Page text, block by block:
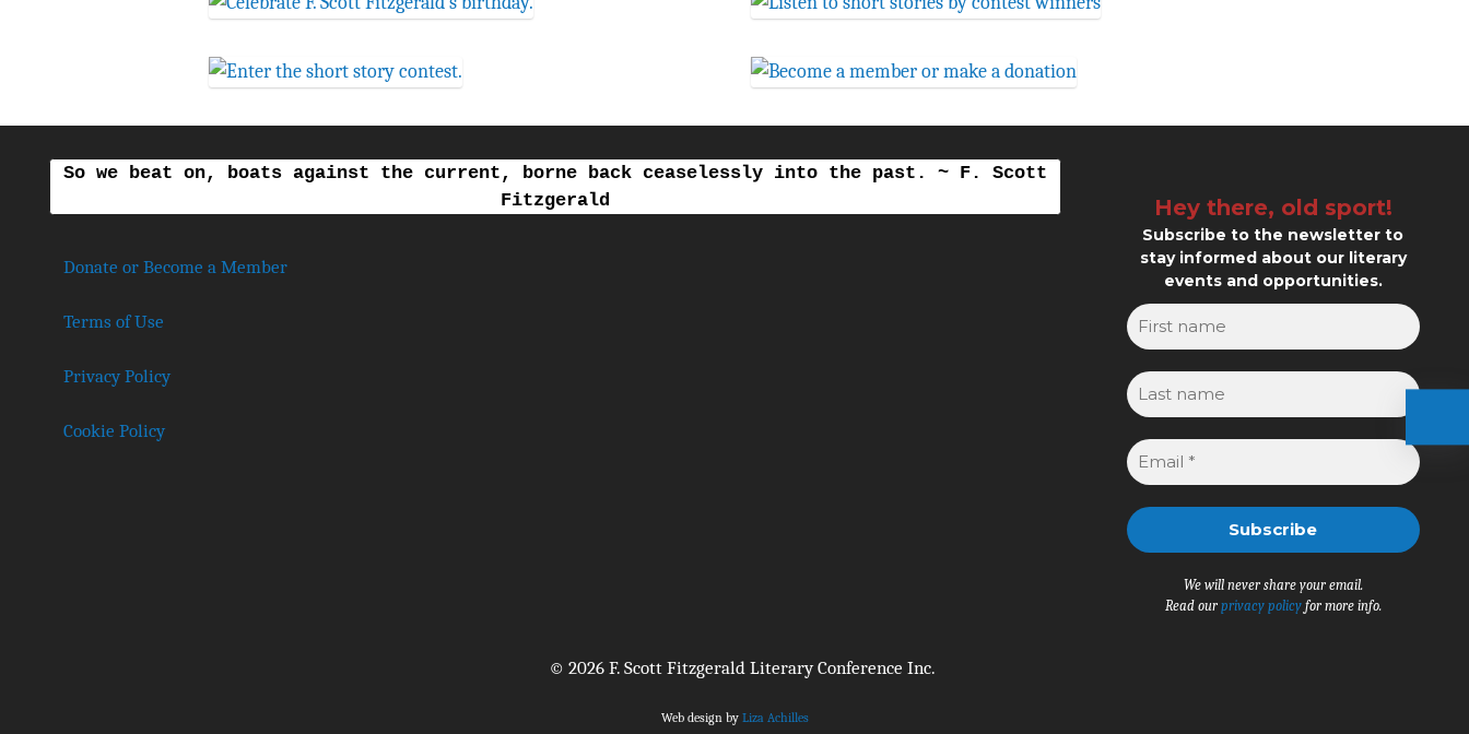
So we beat on, boats against the current, borne back ceaselessly into the past. ~ F. Scott
Fitzgerald
Donate or Become a Member
Terms of Use
Privacy Policy
Cookie Policy
Hey there, old sport!
Subscribe to the newsletter to
stay informed about our literary
events and opportunities.
We will never share your email.
Read our privacy policyfor more info.
© 2026 F. Scott Fitzgerald Literary Conference Inc.
Web design by Liza Achilles